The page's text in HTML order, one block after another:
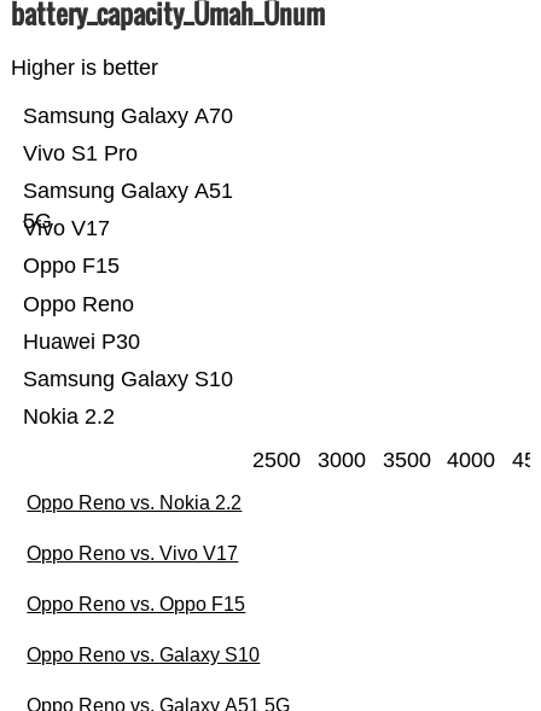
battery_capacity_Ümah_Ünum
Higher is better
Nokia 2.2
Samsung Galaxy S10
Huawei P30
Oppo Reno
Oppo F15
Vivo V17
Samsung Galaxy A51
5G
Vivo S1 Pro
Samsung Galaxy A70
2500 3000 3500 4000
Oppo Reno vs. Nokia 2.2
Oppo Reno vs. Vivo V17
Oppo Reno vs. Oppo F15
Oppo Reno vs. Galaxy S10
Oppo Reno vs. Galaxy A51 5G